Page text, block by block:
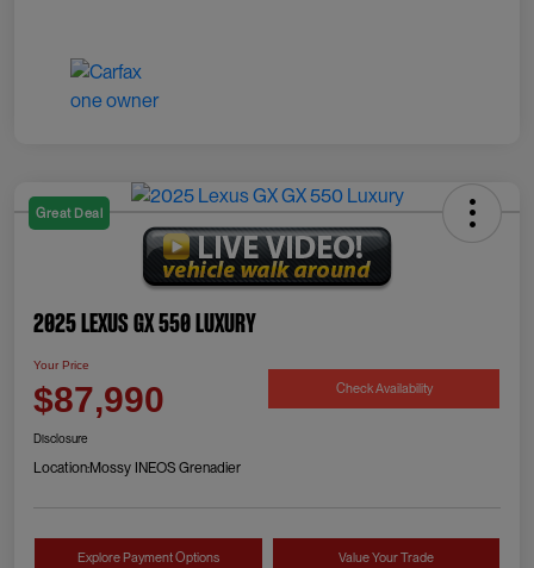
Great Deal
2025 Lexus GX 550 Luxury
Your Price
$87,990 Check Availability
Disclosure
Location:Mossy INEOS Grenadier
Explore Payment Options Value Your Trade